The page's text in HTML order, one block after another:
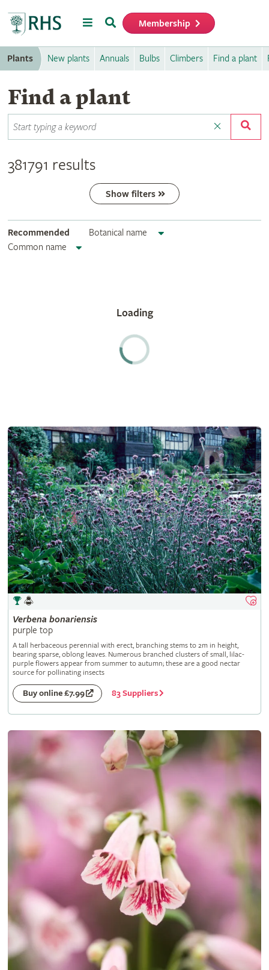
MenuSearch Membership
Plants New plants Annuals Bulbs Climbers Find a plant
Find a plant
381791 results
Show filters
Recommended
Botanical name
Common name
Verbena bonariensis
purple top
A tall herbaceous perennial with erect, branching stems to 2m in height,
bearing sparse, oblong leaves. Numerous branched clusters of small, lilac-
purple flowers appear from summer to autumn; these are a good nectar
source for pollinating insects
Buy online £7.99 83 Suppliers